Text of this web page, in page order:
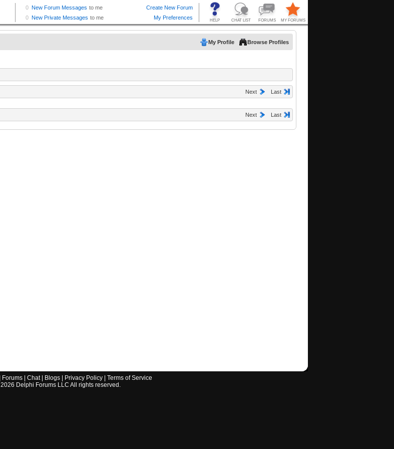
My Profile Browse Profiles
Next Last
Next Last
Forums| Chat| Blogs| Privacy Policy| Terms of Service
2026 Delphi Forums LLC All rights reserved.